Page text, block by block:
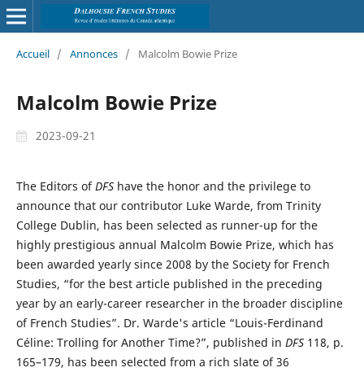
Accueil / Annonces / Malcolm Bowie Prize
Malcolm Bowie Prize
2023-09-21
The Editors ofDFShave the honor and the privilege to
announce that our contributor Luke Warde, from Trinity
College Dublin, has been selected as runner-up for the
highly prestigious annual Malcolm Bowie Prize, which has
been awarded yearly since 2008 by the Society for French
Studies, “for the best article published in the preceding
year by an early-career researcher in the broader discipline
of French Studies”. Dr. Warde's article “Louis-Ferdinand
Céline: Trolling for Another Time?”, published in DFS118, p.
165–179, has been selected from a rich slate of 36